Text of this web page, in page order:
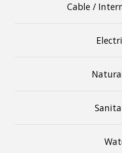
Cable /